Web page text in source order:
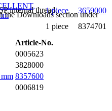
internal thread.1 piece
3659000
1 piece 8374701
the Downloads section under
Article-No.
0005623
3828000
8357600
0006819